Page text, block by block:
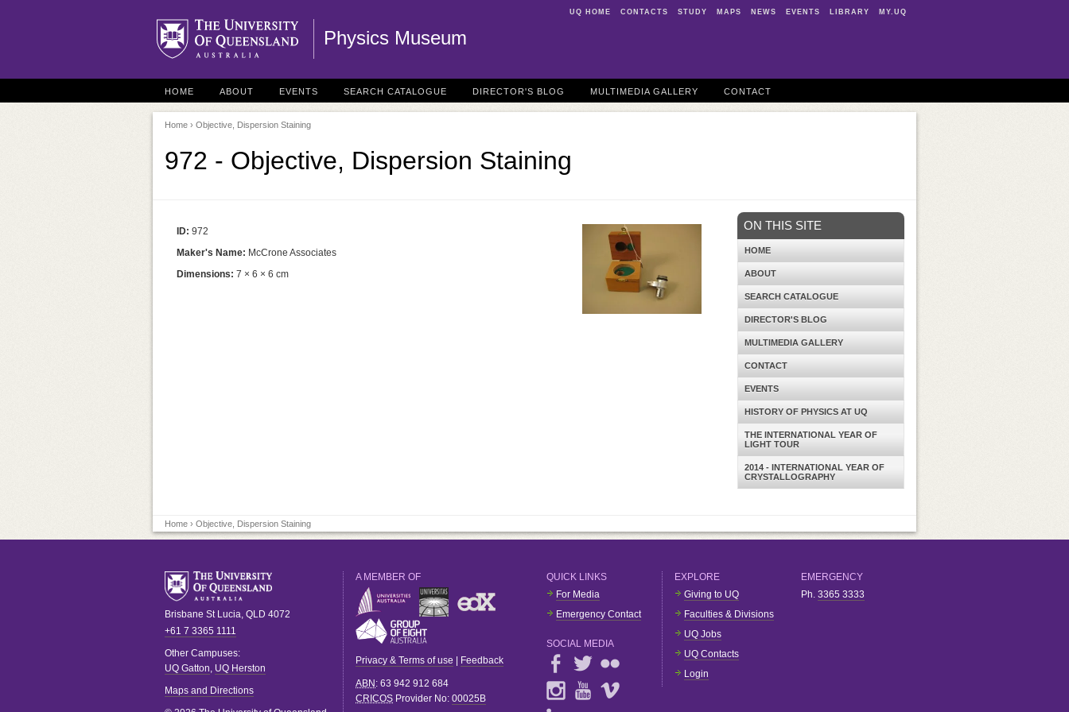
UQ HOME CONTACTS STUDY MAPS NEWS EVENTS LIBRARY MY.UQ
Physics Museum
HOME ABOUT EVENTS SEARCH CATALOGUE DIRECTOR'S BLOG MULTIMEDIA GALLERY CONTACT
Home › Objective, Dispersion Staining
972 - Objective, Dispersion Staining
ID: 972
Maker's Name: McCrone Associates
Dimensions: 7 × 6 × 6 cm
ON THIS SITE
HOME
ABOUT
SEARCH CATALOGUE
DIRECTOR'S BLOG
MULTIMEDIA GALLERY
CONTACT
EVENTS
HISTORY OF PHYSICS AT UQ
THE INTERNATIONAL YEAR OF
LIGHT TOUR
2014 - INTERNATIONAL YEAR OF
CRYSTALLOGRAPHY
Home › Objective, Dispersion Staining
Brisbane St Lucia, QLD 4072
+61 7 3365 1111
Other Campuses:
UQ Gatton, UQ Herston
Maps and Directions
A MEMBER OF
Privacy & Terms of use Feedback
ABN : 63 942 912 684
CRICOS Provider No: 00025B
QUICK LINKS
For Media
Emergency Contact
SOCIAL MEDIA
EXPLORE
Giving to UQ
Faculties & Divisions
UQ Jobs
UQ Contacts
Login
EMERGENCY
Ph. 3365 3333